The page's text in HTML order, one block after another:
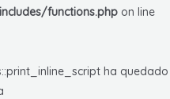
functions.php on line
ha quedado